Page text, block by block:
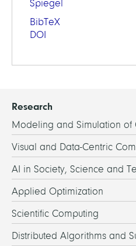
Spiegel
BibTeX
DOI
Research
Modeling and Simulation of
Visual and Data-Centric
AI in Society, Science and
Applied Optimization
Scientific Computing
Distributed Algorithms and